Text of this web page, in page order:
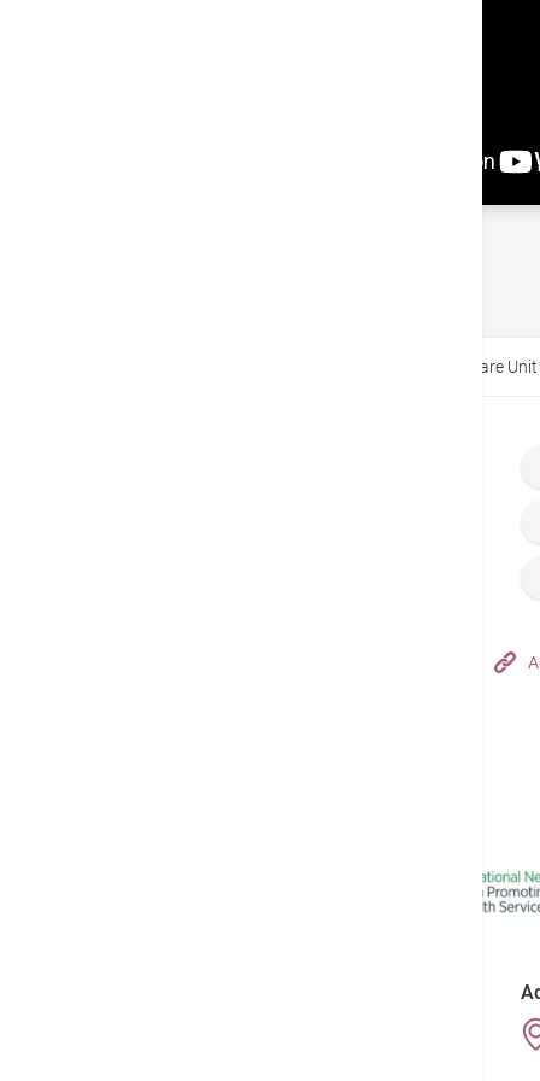
Intensive Care Unit and Special Care Unit